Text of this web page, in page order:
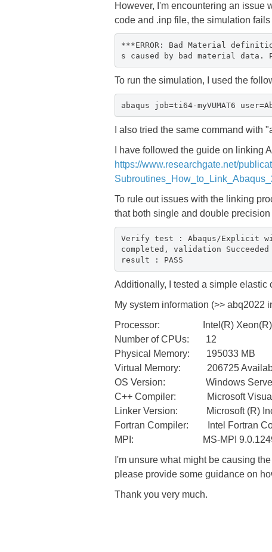
However, I'm encountering an issue
code and .inp file, the simulation
***ERROR: Bad Material
s caused by bad material
To run the simulation, I used the
abaqus job=ti64-myVUMAT6
I also tried the same command with
I have followed the guide on linking
https://www.researchgate.net/
To rule out issues with the linking
that both single and double
Verify test : Abaqus/Explicit
completed, validation
result : PASS
Additionally, I tested a simple elastic
My system information (>> abq2022
Processor: Intel(R) Xeon(R)
Number of CPUs: 12
Physical Memory: 195033 MB
Virtual Memory: 206725
OS Version: Windows Server
C++ Compiler: Microsoft Visual
Linker Version: Microsoft (R)
Fortran Compiler: Intel Fortran
MPI: MS-MPI
I'm unsure what might be causing
please provide some guidance on
Thank you very much.